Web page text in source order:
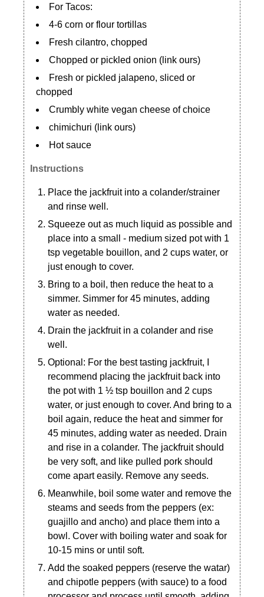
For Tacos:
4-6 corn or flour tortillas
Fresh cilantro, chopped
Chopped or pickled onion (link ours)
Fresh or pickled jalapeno, sliced or
chopped
Crumbly white vegan cheese of choice
chimichuri (link ours)
Hot sauce
Instructions
Place the jackfruit into a colander/strainer
and rinse well.
Squeeze out as much liquid as possible and
place into a small - medium sized pot with 1
tsp vegetable bouillon, and 2 cups water, or
just enough to cover.
Bring to a boil, then reduce the heat to a
simmer. Simmer for 45 minutes, adding
water as needed.
Drain the jackfruit in a colander and rise
well.
Optional: For the best tasting jackfruit, I
recommend placing the jackfruit back into
the pot with 1 ½ tsp bouillon and 2 cups
water, or just enough to cover. And bring to a
boil again, reduce the heat and simmer for
45 minutes, adding water as needed. Drain
and rise in a colander. The jackfruit should
be very soft, and like pulled pork should
come apart easily. Remove any seeds.
Meanwhile, boil some water and remove the
steams and seeds from the peppers (ex:
guajillo and ancho) and place them into a
bowl. Cover with boiling water and soak for
10-15 mins or until soft.
Add the soaked peppers (reserve the watar)
and chipotle peppers (with sauce) to a food